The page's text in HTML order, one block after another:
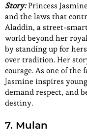
Story:Princess
and the laws that
Aladdin, a street-
world beyond her
by standing up for
over tradition. Her
courage. As one of the
Jasmine inspires
demand respect, and
destiny.
7. Mulan